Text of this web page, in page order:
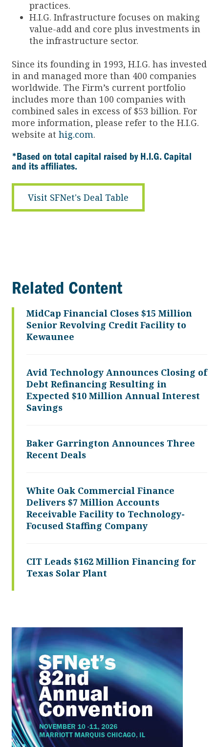
practices.
H.I.G. Infrastructure focuses on making
value-add and core plus investments in
the infrastructure sector.
Since its founding in 1993, H.I.G. has invested
in and managed more than 400 companies
worldwide. The Firm’s current portfolio
includes more than 100 companies with
combined sales in excess of $53 billion. For
more information, please refer to the H.I.G.
website at hig.com.
*Based on total capital raised by H.I.G. Capital
and its affiliates.
Visit SFNet's Deal Table
Related Content
MidCap Financial Closes $15 Million
Senior Revolving Credit Facility to
Kewaunee
Avid Technology Announces Closing of
Debt Refinancing Resulting in
Expected $10 Million Annual Interest
Savings
Baker Garrington Announces Three
Recent Deals
White Oak Commercial Finance
Delivers $7 Million Accounts
Receivable Facility to Technology-
Focused Staffing Company
CIT Leads $162 Million Financing for
Texas Solar Plant